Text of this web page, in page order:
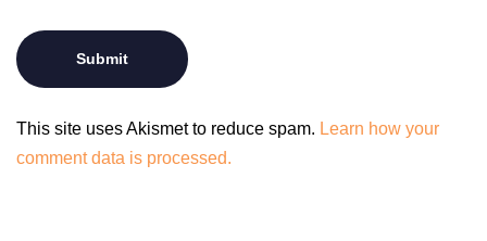
This site uses Akismet to reduce spam. Learn how your
comment data is processed.